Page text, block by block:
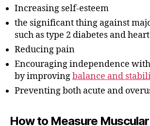
Increasing self-esteem
the significant thing against
such as type 2 diabetes and
Reducing pain
Encouraging independence with
by improvingbalance and
Preventing both acute and
How to Measure